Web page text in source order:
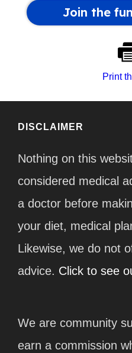
Print
DISCLAIMER
Nothing on this
considered medical
a doctor before
your diet, medical
Likewise, we do not
advice. Click to see
We are community
earn a commission